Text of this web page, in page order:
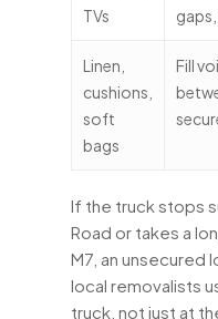
TVs
Linen,
cushions,
soft
bags
Fill
If the truck stops
Road or takes a
M7, an unsecured
local removalists
truck, not just at